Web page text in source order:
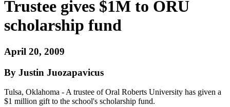
Trustee gives $1M to ORU
scholarship fund
April 20, 2009
By Justin Juozapavicus
Tulsa, Oklahoma - A trustee of Oral Roberts University has given a
$1 million gift to the school's scholarship fund.